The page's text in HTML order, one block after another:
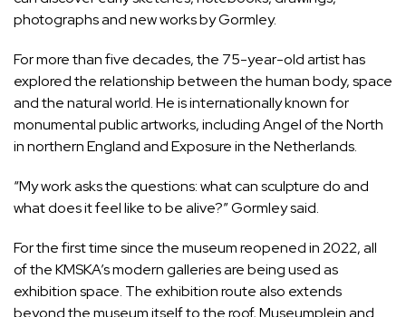
photographs and new works by Gormley.
For more than five decades, the 75-year-old artist has
explored the relationship between the human body, space
and the natural world. He is internationally known for
monumental public artworks, including Angel of the North
in northern England and Exposure in the Netherlands.
“My work asks the questions: what can sculpture do and
what does it feel like to be alive?” Gormley said.
For the first time since the museum reopened in 2022, all
of the KMSKA’s modern galleries are being used as
exhibition space. The exhibition route also extends
beyond the museum itself to the roof, Museumplein and